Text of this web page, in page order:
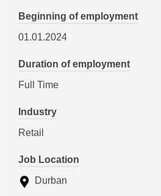
Beginning of employment
01.01.2024
Duration of employment
Full Time
Industry
Retail
Job Location
Durban